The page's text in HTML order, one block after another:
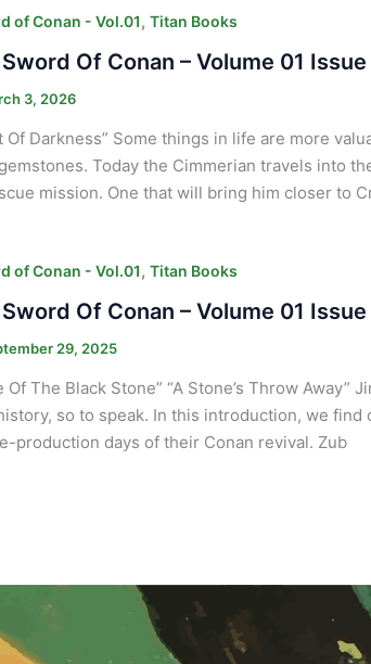
of Conan - Vol.01, Titan Books
Of Conan – Volume 01 Issue
3, 2026
Of Darkness” Some things in life are more
Today the Cimmerian travels into
mission. One that will bring him closer to
of Conan - Vol.01, Titan Books
Of Conan – Volume 01
29, 2025
Of The Black Stone” “A Stone’s Throw
so to speak. In this introduction, we
production days of their Conan revival. Zub